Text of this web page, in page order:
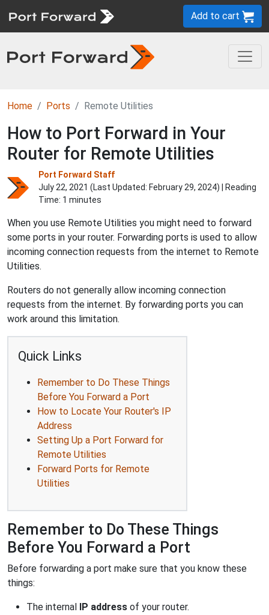
Add to cart
Home Ports Remote Utilities
How to Port Forward in Your
Router for Remote Utilities
Port Forward Staff
July 22, 2021 (Last Updated: February 29, 2024) | Reading
Time: 1 minutes
When you use Remote Utilities you might need to forward
some ports in your router. Forwarding ports is used to allow
incoming connection requests from the internet to Remote
Utilities.
Routers do not generally allow incoming connection
requests from the internet. By forwarding ports you can
work around this limitation.
Quick Links
Remember to Do These Things
Before You Forward a Port
How to Locate Your Router's IP
Address
Setting Up a Port Forward for
Remote Utilities
Forward Ports for Remote
Utilities
Remember to Do These Things
Before You Forward a Port
Before forwarding a port make sure that you know these
things:
The internal IP address of your router.